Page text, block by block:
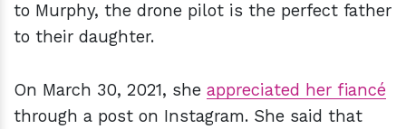
to Murphy, the drone pilot is the perfect father
to their daughter.
On March 30, 2021, she appreciated her fiancé
through a post on Instagram. She said that